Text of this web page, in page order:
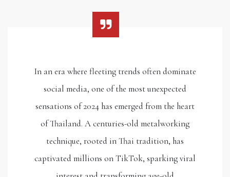
In an era where fleeting trends often dominate
social media, one of the most unexpected
sensations of 2024 has emerged from the heart
of Thailand. A centuries-old metalworking
technique, rooted in Thai tradition, has
captivated millions on TikTok, sparking viral